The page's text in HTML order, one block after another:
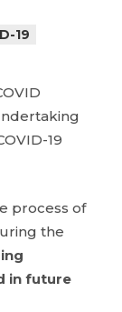
19
19
process of
the
in future